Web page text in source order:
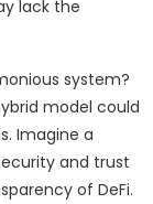
lack the
system?
model could
Imagine a
and trust
of DeFi.